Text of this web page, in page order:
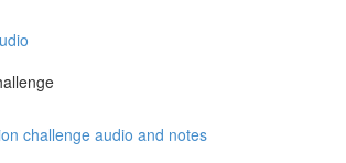
challenge audio and notes